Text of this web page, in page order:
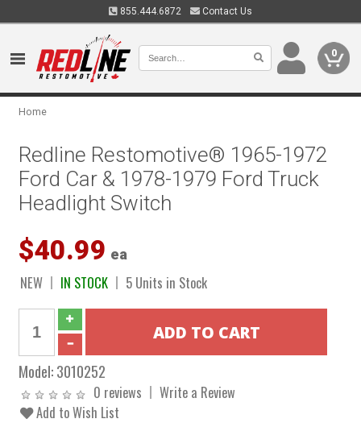
855.444.6872 Contact Us
0
Home
Redline Restomotive® 1965-1972
Ford Car & 1978-1979 Ford Truck
Headlight Switch
$40.99 ea
NEW IN STOCK 5 Units in Stock
Model:3010252
0 reviews
Write a Review
Add to Wish List